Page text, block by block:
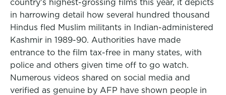
country's highest-grossing films this year, it depicts
in harrowing detail how several hundred thousand
Hindus fled Muslim militants in Indian-administered
Kashmir in 1989-90. Authorities have made
entrance to the film tax-free in many states, with
police and others given time off to go watch.
Numerous videos shared on social media and
verified as genuine by AFP have shown people in